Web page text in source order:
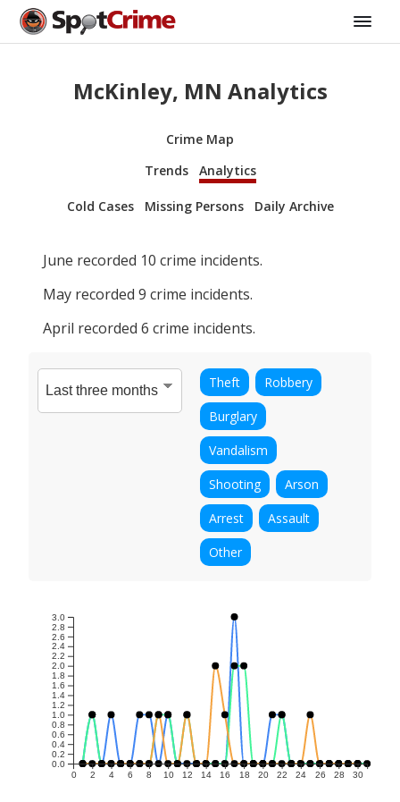
McKinley, MN Analytics
Crime Map
Trends
Analytics
Cold Cases Missing Persons Daily Archive
June recorded 10 crime incidents.
May recorded 9 crime incidents.
April recorded 6 crime incidents.
Theft
Robbery
Burglary
Vandalism
Shooting
Arson
Arrest
Assault
Other
0 2 4 6 8 10 12 14 16 18 20 22 24 26 28 30
0.0
0.2
0.4
0.6
0.8
1.0
1.2
1.4
1.6
1.8
2.0
2.2
2.4
2.6
2.8
3.0